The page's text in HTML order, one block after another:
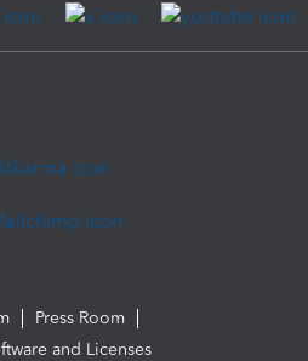
Press Room
and Licenses